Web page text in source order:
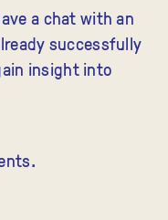
a chat with an
successfully
insight into